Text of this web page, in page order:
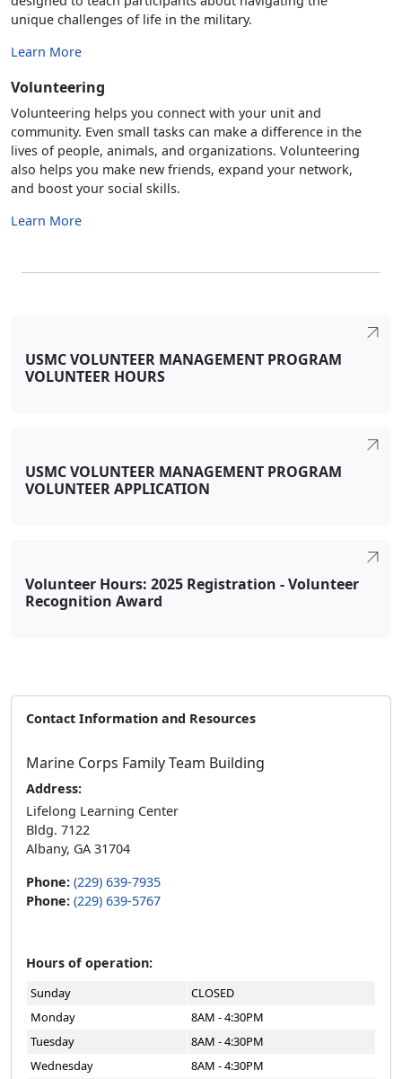
unique challenges of life in the military.
Learn More
Volunteering
Volunteering helps you connect with your unit and
community. Even small tasks can make a difference in the
lives of people, animals, and organizations. Volunteering
also helps you make new friends, expand your network,
and boost your social skills.
Learn More
USMC VOLUNTEER MANAGEMENT PROGRAM
VOLUNTEER HOURS
USMC VOLUNTEER MANAGEMENT PROGRAM
VOLUNTEER APPLICATION
Volunteer Hours: 2025 Registration - Volunteer
Recognition Award
Contact Information and Resources
Marine Corps Family Team Building
Address:
Lifelong Learning Center
Bldg. 7122
Albany, GA 31704
Phone: (229) 639-7935
Phone: (229) 639-5767
Hours of operation:
Sunday
CLOSED
Monday
8AM - 4:30PM
Tuesday
8AM - 4:30PM
Wednesday
8AM - 4:30PM